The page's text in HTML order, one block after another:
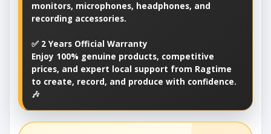
monitors, microphones, headphones, and
recording accessories.
✅ 2 Years Official Warranty
Enjoy 100% genuine products, competitive
prices, and expert local support from Ragtime
to create, record, and produce with confidence.
🎶